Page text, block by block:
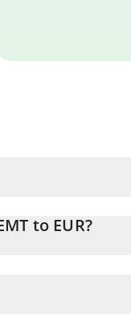
to EUR?
will automatically